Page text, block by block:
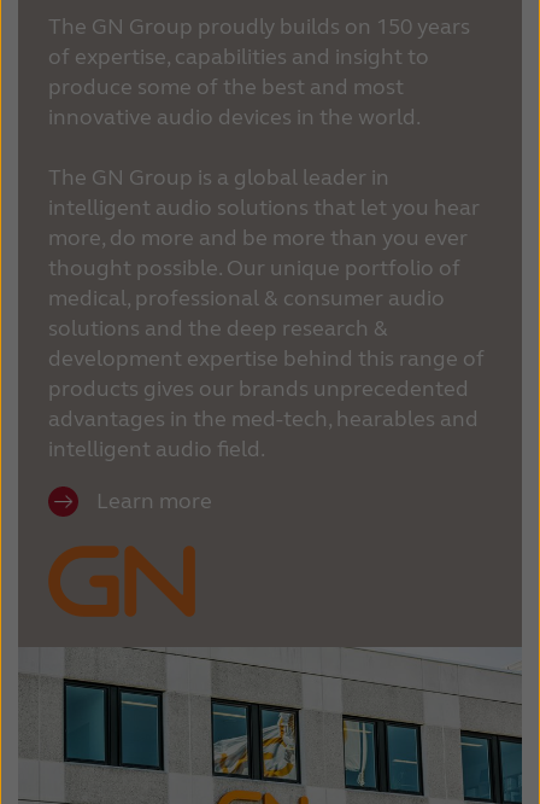
The GN Group proudly builds on 150 years
of expertise, capabilities and insight to
produce some of the best and most
innovative audio devices in the world.
The GN Group is a global leader in
intelligent audio solutions that let you hear
more, do more and be more than you ever
thought possible. Our unique portfolio of
medical, professional & consumer audio
solutions and the deep research &
development expertise behind this range of
products gives our brands unprecedented
advantages in the med-tech, hearables and
intelligent audio field.
Learn more